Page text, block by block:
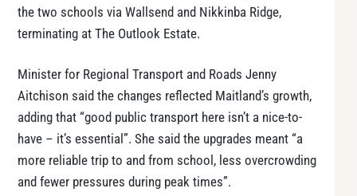
the two schools via Wallsend and Nikkinba Ridge,
terminating at The Outlook Estate.
Minister for Regional Transport and Roads Jenny
Aitchison said the changes reflected Maitland’s growth,
adding that “good public transport here isn’t a nice-to-
have – it’s essential”. She said the upgrades meant “a
more reliable trip to and from school, less overcrowding
and fewer pressures during peak times”.